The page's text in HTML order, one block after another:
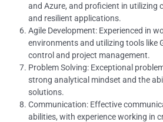
and Azure, and proficient in utilizing
and resilient applications.
Agile Development: Experienced in
environments and utilizing tools like
control and project management.
Problem Solving: Exceptional
strong analytical mindset and the
solutions.
Communication: Effective
abilities, with experience working in